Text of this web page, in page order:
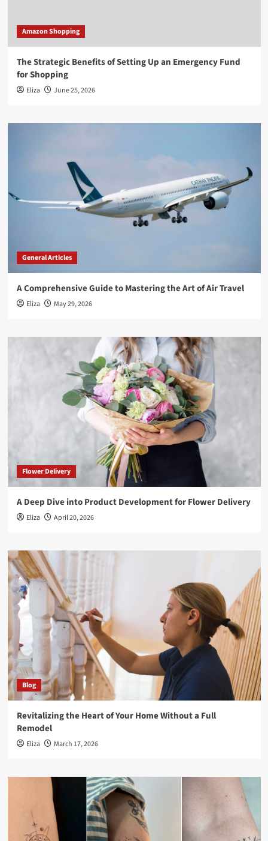
Amazon Shopping
The Strategic Benefits of Setting Up an Emergency Fund
for Shopping
Eliza June 25, 2026
General Articles
A Comprehensive Guide to Mastering the Art of Air Travel
Eliza May 29, 2026
Flower Delivery
A Deep Dive into Product Development for Flower Delivery
Eliza April 20, 2026
Blog
Revitalizing the Heart of Your Home Without a Full
Remodel
Eliza March 17, 2026